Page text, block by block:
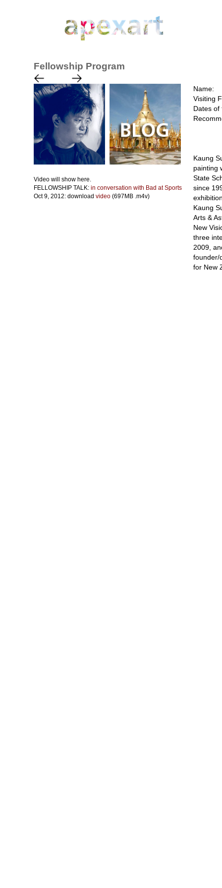
Fellowship Program
Name:
Visiting
Dates of
Kaung
painting
State
since
Kaung
Arts &
New
three
2009,
founder/
for New
Video will show here.
FELLOWSHIP TALK: in conversation with Bad at Sports
Oct 9, 2012: download video (697MB .m4v)